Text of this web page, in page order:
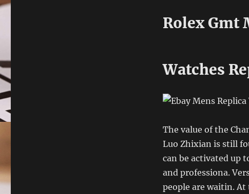
Rolex Gmt
Watches
The value of the
Luo Zhixian is still
can be activated up
and professiona.
people are waitin.